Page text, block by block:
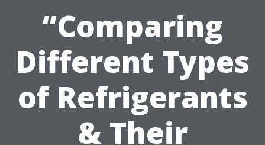
“Comparing
Different Types
of Refrigerants
& Their